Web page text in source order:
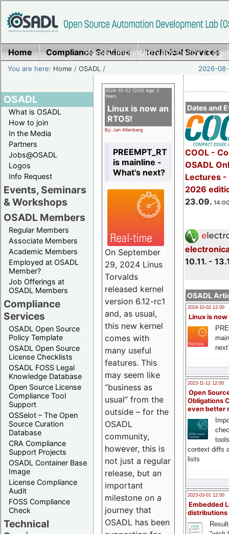
Home|Imprint/Privacy policy|
Home Compliance Services Technical Services
You are here: Home /OSADL / 2026-
OSADL
What is OSADL
How to join
In the Media
Partners
Jobs@OSADL
Logos
Info Request
Events, Seminars
& Workshops
OSADL Members
Regular Members
Associate Members
Academic Members
Employed at OSADL
Member?
Job Offerings at
OSADL Members
Compliance
Services
OSADL Open Source
Policy Template
OSADL Open Source
License Checklists
OSADL FOSS Legal
Knowledge Database
Open Source License
Compliance Tool
Support
OSSelot – The Open
Source Curation
Database
CRA Compliance
Support Projects
OSADL Container Base
Image
License Compliance
Audit
FOSS Compliance
Check
Technical
Dates and
COOL -
OSADL
Lectures -
2026
23.09.
10.11. -
OSADL
2024-10-02 12:00
Linux is now
2023-11-12 12:00
Open
Obligations
even better
context diffs
lists
2023-03-01 12:00
Embedded
distributions
2024-10-02 12:00 Age: 2
Years
Linux is now an
RTOS!
By: Jan Altenberg
PREEMPT_RT
is mainline -
What's next?
On September
29, 2024 Linus
Torvalds
released kernel
version 6.12-rc1
and, as usual,
this new kernel
comes with
many useful
features. This
may seem like
“business as
usual” from the
outside – for the
OSADL
community,
however, this is
not just a regular
release, but an
important
milestone on a
journey that
OSADL has been